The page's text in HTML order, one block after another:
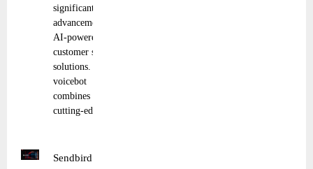
significant
advancement in
AI-powered
customer service
solutions. This
voicebot
combines
cutting-edge
Sendbird